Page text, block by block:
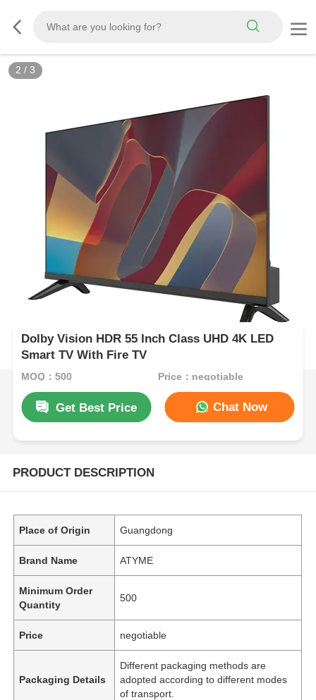
2 / 3
Dolby Vision HDR 55 Inch Class UHD 4K LED
Smart TV With Fire TV
MOQ：500 Price：negotiable
Get Best Price Chat Now
PRODUCT DESCRIPTION
Place of Origin Guangdong
Brand Name ATYME
Minimum Order
Quantity
500
Price negotiable
Packaging Details
Different packaging methods are
adopted according to different modes
of transport.